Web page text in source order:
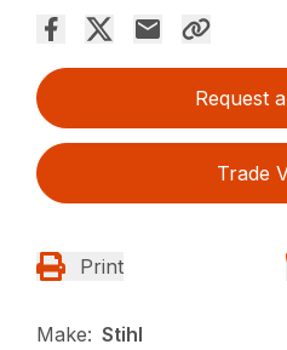
Request
Trade
Print
Make: Stihl